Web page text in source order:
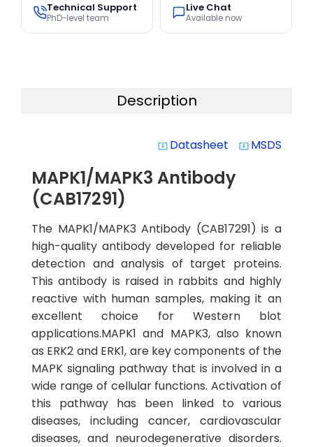
Technical Support
PhD-level team
Live Chat
Available now
Description
system_update_alt Datasheet system_update_alt MSDS
MAPK1/MAPK3 Antibody
(CAB17291)
The MAPK1/MAPK3 Antibody (CAB17291) is a
high-quality antibody developed for reliable
detection and analysis of target proteins.
This antibody is raised in rabbits and highly
reactive with human samples, making it an
excellent choice for Western blot
applications.MAPK1 and MAPK3, also known
as ERK2 and ERK1, are key components of the
MAPK signaling pathway that is involved in a
wide range of cellular functions. Activation of
this pathway has been linked to various
diseases, including cancer, cardiovascular
diseases, and neurodegenerative disorders.